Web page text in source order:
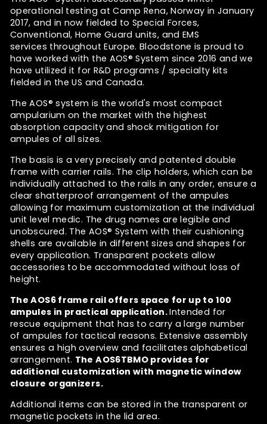
operational testing at Camp Rena, Norway in January
2017, and in now fielded to Special Forces,
Conventional, Home Guard units, and EMS
services throughout Europe. Bloodstone is proud to
have worked with the AOS® System since 2016 and we
have utilized it for R&D programs / specialty kits
fielded in the US and Canada.
The AOS® system is theworld's most compact
ampularium on the market with the highest
absorption capacity and shock mitigation for
ampules of all sizes.
The basis is a very precisely and patented double
frame with carrier rails. The clip holders, which can be
individually attached to the rails in any order, ensure a
clear shatterproof arrangement of the ampules
allowing for maximum customization at the individual
unit level medic. The drug names are legible and
unobscured. The AOS® System with their cushioning
shells are available in different sizes and shapes for
every application. Transparent pockets allow
accessories to be accommodated without loss of
height.
The AOS6 frame rail offers space for up to 100
ampules in practical application.Intended for
rescue equipment that has to carry a large number
of ampules for tactical reasons. Extensive assembly
ensures a high overview and facilitates alphabetical
arrangement. The AOS6TBMO provides for
additional customization with magnetic window
closure organizers.
Additional items can be stored in the transparent or
magnetic pockets in the lid area.